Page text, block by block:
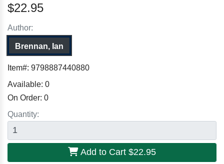
$22.95
Author:
Brennan, Ian
Item#: 9798887440880
Available: 0
On Order: 0
Quantity:
Add to Cart $22.95